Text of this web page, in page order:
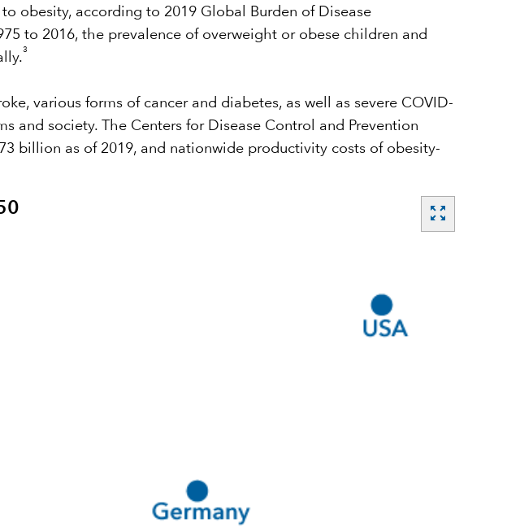
obesity, according to 2019 Global Burden of Disease
to 2016, the prevalence of overweight or obese children and
3
various forms of cancer and diabetes, as well as severe COVID-
and society. The Centers for Disease Control and Prevention
billion as of 2019, and nationwide productivity costs of obesity-
zoom_out_map